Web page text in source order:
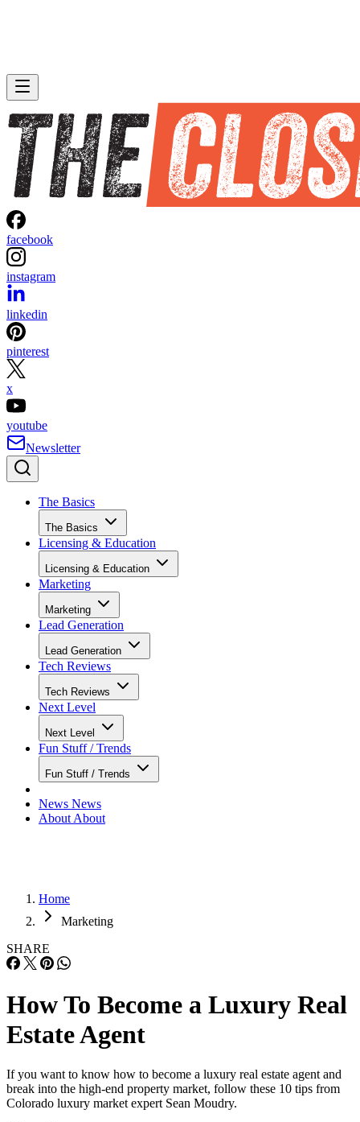
facebook
instagram
linkedin
pinterest
x
youtube
Newsletter
The Basics
The Basics
Licensing & Education
Licensing & Education
Marketing
Marketing
Lead Generation
Lead Generation
Tech Reviews
Tech Reviews
Next Level
Next Level
Fun Stuff / Trends
Fun Stuff / Trends
News News
About About
Home
Marketing
SHARE
How To Become a Luxury Real
Estate Agent
If you want to know how to become a luxury real estate agent and
break into the high-end property market, follow these 10 tips from
Colorado luxury market expert Sean Moudry.